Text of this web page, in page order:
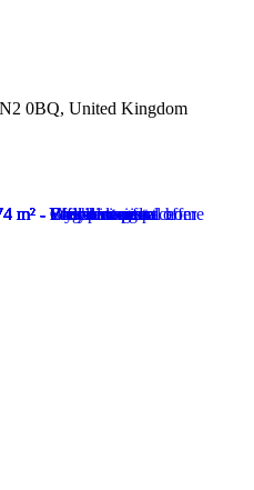
0BQ, United Kingdom